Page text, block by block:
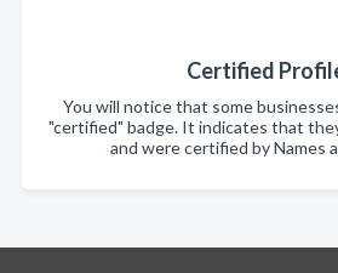
Certified
You will notice that some
"certified" badge. It indicates that
and were certified by Names